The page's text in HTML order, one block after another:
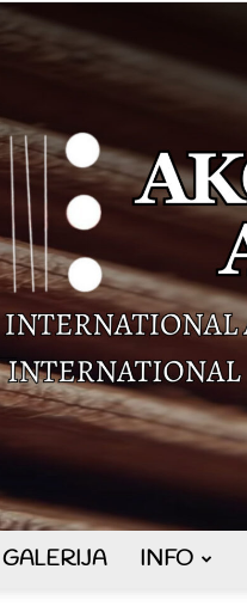
GALERIJA INFO